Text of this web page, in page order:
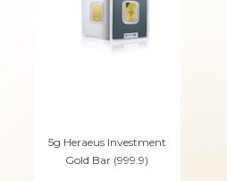
5g Heraeus Investment
Gold Bar (999.9)